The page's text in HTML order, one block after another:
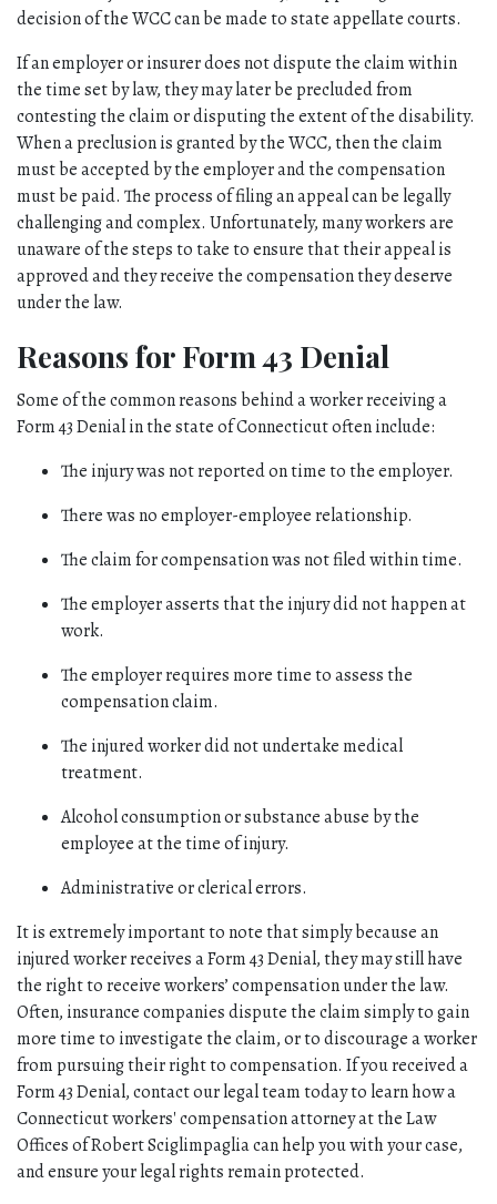
decision of the WCC can be made to state appellate courts.
If an employer or insurer does not dispute the claim within
the time set by law, they may later be precluded from
contesting the claim or disputing the extent of the disability.
When a preclusion is granted by the WCC, then the claim
must be accepted by the employer and the compensation
must be paid. The process of filing an appeal can be legally
challenging and complex. Unfortunately, many workers are
unaware of the steps to take to ensure that their appeal is
approved and they receive the compensation they deserve
under the law.
Reasons for Form 43 Denial
Some of the common reasons behind a worker receiving a
Form 43 Denial in the state of Connecticut often include:
The injury was not reported on time to the employer.
There was no employer-employee relationship.
The claim for compensation was not filed within time.
The employer asserts that the injury did not happen at
work.
The employer requires more time to assess the
compensation claim.
The injured worker did not undertake medical
treatment.
Alcohol consumption or substance abuse by the
employee at the time of injury.
Administrative or clerical errors.
It is extremely important to note that simply because an
injured worker receives a Form 43 Denial, they may still have
the right to receive workers’ compensation under the law.
Often, insurance companies dispute the claim simply to gain
more time to investigate the claim, or to discourage a worker
from pursuing their right to compensation. If you received a
Form 43 Denial, contact our legal team today to learn how a
Connecticut workers' compensation attorney at the Law
Offices of Robert Sciglimpaglia can help you with your case,
and ensure your legal rights remain protected.